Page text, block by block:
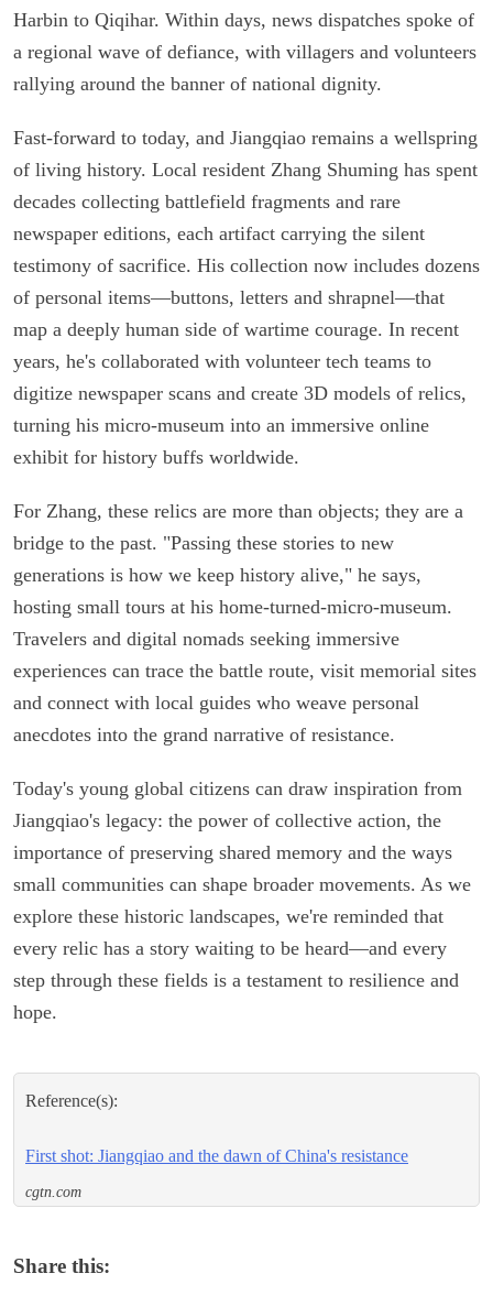
Harbin to Qiqihar. Within days, news dispatches spoke of
a regional wave of defiance, with villagers and volunteers
rallying around the banner of national dignity.
Fast-forward to today, and Jiangqiao remains a wellspring
of living history. Local resident Zhang Shuming has spent
decades collecting battlefield fragments and rare
newspaper editions, each artifact carrying the silent
testimony of sacrifice. His collection now includes dozens
of personal items—buttons, letters and shrapnel—that
map a deeply human side of wartime courage. In recent
years, he's collaborated with volunteer tech teams to
digitize newspaper scans and create 3D models of relics,
turning his micro-museum into an immersive online
exhibit for history buffs worldwide.
For Zhang, these relics are more than objects; they are a
bridge to the past. "Passing these stories to new
generations is how we keep history alive," he says,
hosting small tours at his home-turned-micro-museum.
Travelers and digital nomads seeking immersive
experiences can trace the battle route, visit memorial sites
and connect with local guides who weave personal
anecdotes into the grand narrative of resistance.
Today's young global citizens can draw inspiration from
Jiangqiao's legacy: the power of collective action, the
importance of preserving shared memory and the ways
small communities can shape broader movements. As we
explore these historic landscapes, we're reminded that
every relic has a story waiting to be heard—and every
step through these fields is a testament to resilience and
hope.
Reference(s):
First shot: Jiangqiao and the dawn of China's resistance
cgtn.com
Share this: